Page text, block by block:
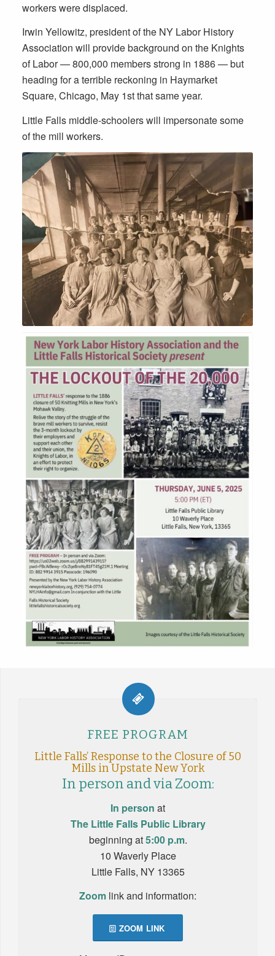
workers were displaced.
Irwin Yellowitz, president of the NY Labor History
Association will provide background on the Knights
of Labor — 800,000 members strong in 1886 — but
heading for a terrible reckoning in Haymarket
Square, Chicago, May 1st that same year.
Little Falls middle-schoolers will impersonate some
of the mill workers.
FREE PROGRAM
Little Falls’ Response to the Closure of 50
Mills in Upstate New York
In person and via Zoom:
In person at
The Little Falls Public Library
beginning at5:00 p.m.
10 Waverly Place
Little Falls, NY 13365
Zoom link and information:
ZOOM LINK